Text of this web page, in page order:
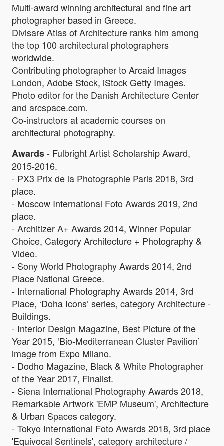
Multi-award winning architectural and fine art
photographer based in Greece.
Divisare Atlas of Architecture ranks him among
the top 100 architectural photographers
worldwide.
Contributing photographer to Arcaid Images
London, Adobe Stock, iStock Getty Images.
Photo editor for the Danish Architecture Center
and arcspace.com.
Co-instructors at academic courses on
architectural photography.
Awards- Fulbright Artist Scholarship Award,
2015-2016.
- PX3 Prix de la Photographie Paris 2018, 3rd
place.
- Moscow International Foto Awards 2019, 2nd
place.
- Architizer A+ Awards 2014, Winner Popular
Choice, Category Architecture + Photography &
Video.
- Sony World Photography Awards 2014, 2nd
Place National Greece.
- International Photography Awards 2014, 3rd
Place, ‘Doha Icons’ series, category Architecture -
Buildings.
- Interior Design Magazine, Best Picture of the
Year 2015, ‘Bio-Mediterranean Cluster Pavilion’
image from Expo Milano.
- Dodho Magazine, Black & White Photographer
of the Year 2017, Finalist.
- Siena International Photography Awards 2018,
Remarkable Artwork 'EMP Museum', Architecture
& Urban Spaces category.
- Tokyo International Foto Awards 2018, 3rd place
'Equivocal Sentinels', category architecture /